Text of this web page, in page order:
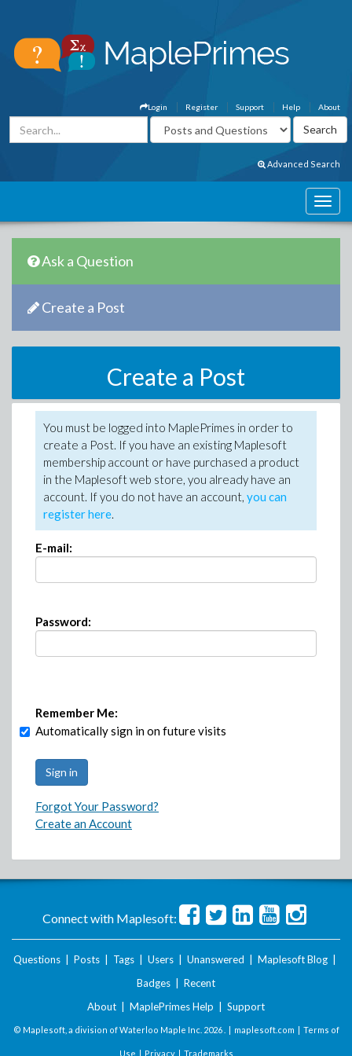
About
Help
Support
Register
Login
Advanced Search
Ask a Question
Create a Post
Create a Post
You must be logged into MaplePrimes in order to
create a Post. If you have an existing Maplesoft
membership account or have purchased a product
in the Maplesoft web store, you already have an
account. If you do not have an account, you can
register here.
E-mail:
Password:
Remember Me:
Automatically sign in on future visits
Forgot Your Password?
Create an Account
Connect with Maplesoft:
Questions Posts Tags Users Unanswered Maplesoft Blog
Badges
Recent
About
MaplePrimes Help Support
© Maplesoft, a division of Waterloo Maple Inc. 2026 . | maplesoft.com | Terms of
Use | Privacy| Trademarks